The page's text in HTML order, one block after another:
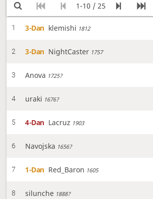
1-10 / 25
1 3-Dan klemishi 1812
2 3-Dan NightCaster 1757
3 Anova 1725?
4 uraki 1676?
5 4-Dan Lacruz 1903
6 Navojska 1656?
7 1-Dan Red_Baron 1605
8 silunche 1888?